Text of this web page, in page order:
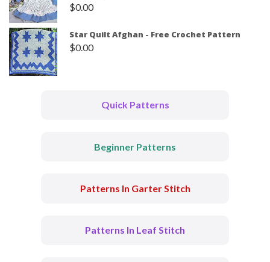
$0.00
Star Quilt Afghan - Free Crochet Pattern
$0.00
Quick Patterns
Beginner Patterns
Patterns In Garter Stitch
Patterns In Leaf Stitch